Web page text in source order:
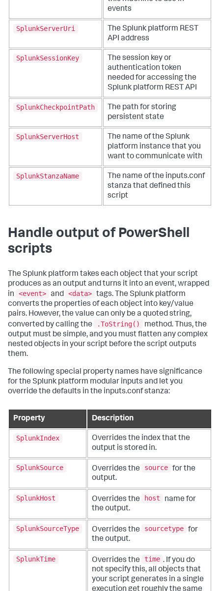
events
SplunkServerUri
The Splunk platform REST
API address
SplunkSessionKey
The session key or
authentication token
needed for accessing the
Splunk platform REST API
SplunkCheckpointPath
The path for storing
persistent state
SplunkServerHost
The name of the Splunk
platform instance that you
want to communicate with
SplunkStanzaName
The name of the inputs.conf
stanza that defined this
script
Handle output of PowerShell
scripts
The Splunk platform takes each object that your script
produces as an output and turns it into an event, wrapped
in
<event> and <data> tags. The Splunk platform
converts the properties of each object into key/value
pairs. However, the value can only be a quoted string,
converted by calling the
.ToString()
method. Thus, the
output must be simple, and you must flatten any complex
nested objects in your script before the script outputs
them.
The following special property names have significance
for the Splunk platform modular inputs and let you
override the defaults in the inputs.conf stanza:
Property Description
SplunkIndex
Overrides the index that the
output is stored in.
SplunkSource Overrides the source for the
output.
SplunkHost Overrides the host
name for
the output.
SplunkSourceType Overrides the sourcetype for
the output.
SplunkTime Overrides the time . If you do
not specify this, all objects that
your script generates in a single